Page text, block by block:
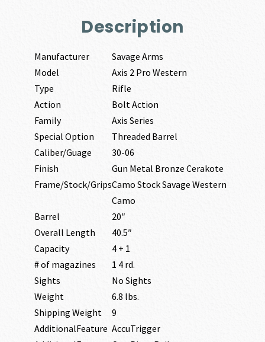
Description
Manufacturer
Savage Arms
Model
Axis 2 Pro Western
Type
Rifle
Action
Bolt Action
Family
Axis Series
Special Option
Threaded Barrel
Caliber/Guage
30-06
Finish
Gun Metal Bronze Cerakote
Frame/Stock/GripsCamo Stock Savage Western
Camo
Barrel
20″
Overall Length
40.5″
Capacity
4 + 1
# of magazines
1 4 rd.
Sights
No Sights
Weight
6.8 lbs.
Shipping Weight
9
AdditionalFeature AccuTrigger